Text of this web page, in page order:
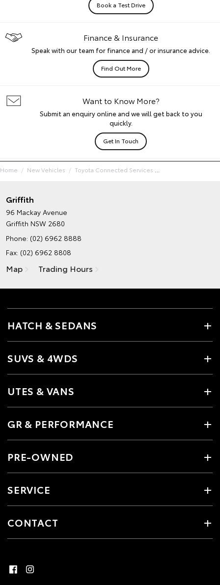
Book a Test Drive
Finance & Insurance
Speak with our team for finance and / or insurance advice.
Find Out More
Want to Know More?
Submit an enquiry online and we will get back to you
quickly.
Get In Touch
Home New Vehicles Toyota Connected Services
Griffith
96 Mackay Avenue
Griffith NSW 2680
Phone: (02) 6962 8888
Fax: (02) 6962 8808
Map Trading Hours
HATCH & SEDANS
SUVS & 4WDS
UTES & VANS
GR & PERFORMANCE
PRE-OWNED
SERVICE
CONTACT